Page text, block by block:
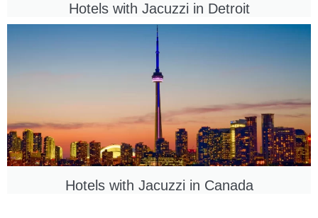
Hotels with Jacuzzi in Detroit
Hotels with Jacuzzi in Canada